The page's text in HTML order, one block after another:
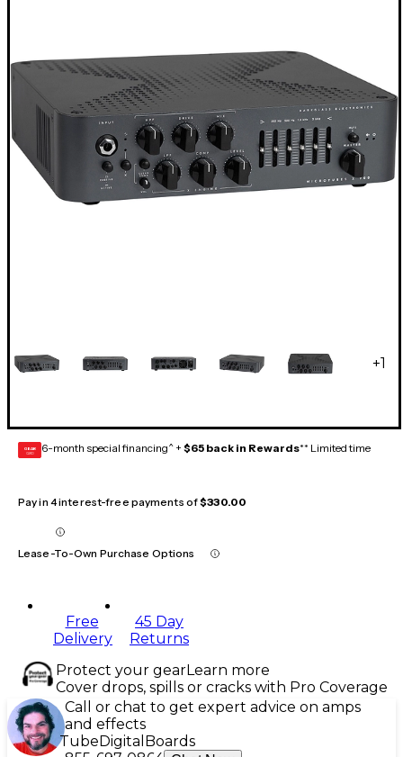
+1
GEAR
CARD 6-month special financing^ + $65 back in Rewards** Limited time
Pay in 4 interest-free payments of$330.00
Lease-To-Own Purchase Options
Free
Delivery
45 Day
Returns
Protect your gearLearn more
Cover drops, spills or cracks with Pro Coverage
Call or chat to get expert advice on amps
and effects
TubeDigital Boards